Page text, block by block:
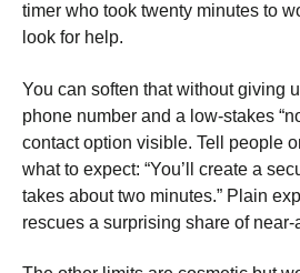
timer who took twenty minutes to
look for help.
You can soften that without giving
phone number and a low-stakes
contact option visible. Tell people
what to expect: “You’ll create a
takes about two minutes.” Plain
rescues a surprising share of near-